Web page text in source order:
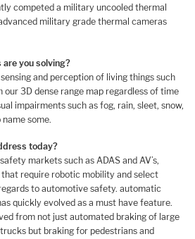
competed a military uncooled thermal
military grade thermal cameras
you solving?
and perception of living things such
our 3D dense range map regardless of time
impairments such as fog, rain, sleet, snow,
some.
today?
markets such as ADAS and AV’s,
require robotic mobility and select
to automotive safety. automatic
quickly evolved as a must have feature.
from not just automated braking of large
but braking for pedestrians and